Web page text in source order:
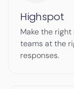
Highspot
Make the
teams at the
responses.